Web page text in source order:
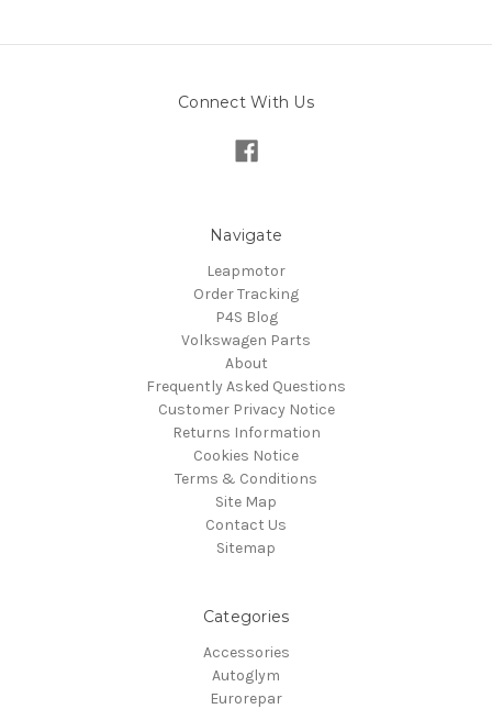
Connect With Us
Navigate
Leapmotor
Order Tracking
P4S Blog
Volkswagen Parts
About
Frequently Asked Questions
Customer Privacy Notice
Returns Information
Cookies Notice
Terms & Conditions
Site Map
Contact Us
Sitemap
Categories
Accessories
Autoglym
Eurorepar